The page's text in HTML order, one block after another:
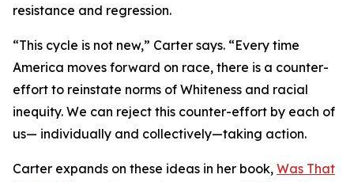
resistance and regression.
“This cycle is not new,” Carter says. “Every time
America moves forward on race, there is a counter-
effort to reinstate norms of Whiteness and racial
inequity. We can reject this counter-effort by each of
us— individually and collectively—taking action.
Carter expands on these ideas in her book, Was That